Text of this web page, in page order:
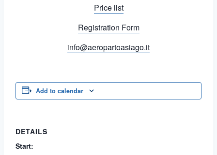
Price list
Registration Form
info@aeropartoasiago.it
Add to calendar
DETAILS
Start: